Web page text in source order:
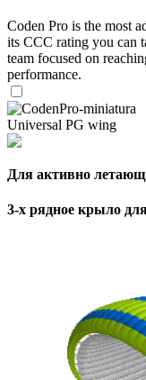
Coden Pro is the most
its CCC rating you can
team focused on
performance.
Universal PG wing
Для активно
3-х рядное крыло